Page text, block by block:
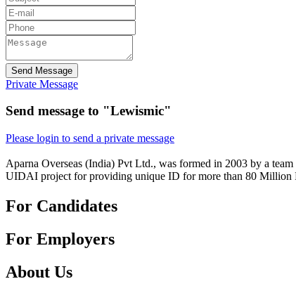
Send Message
Private Message
Send message to "Lewismic"
Please login to send a private message
Aparna Overseas (India) Pvt Ltd., was formed in 2003 by a
UIDAI project for providing unique ID for more than 80 Million
For Candidates
For Employers
About Us